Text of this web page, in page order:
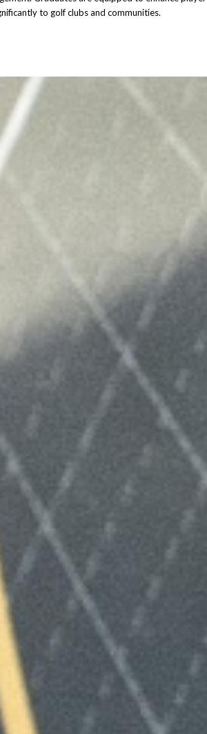
to golf clubs and communities.